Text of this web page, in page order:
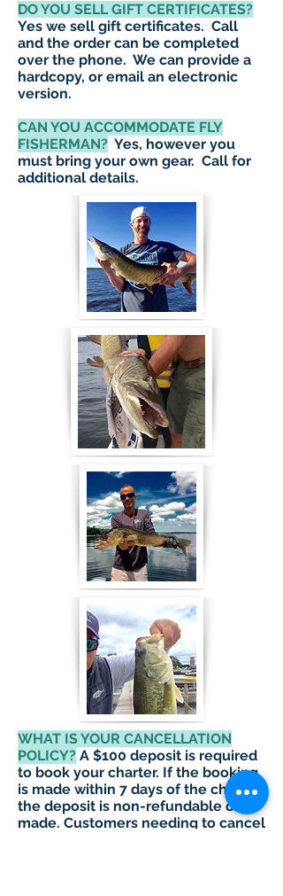
DO YOU SELL GIFT CERTIFICATES?
Yes we sell gift certificates. Call
and the order can be completed
over the phone. We can provide a
hardcopy, or email an electronic
version.
CAN YOU ACCOMMODATE FLY
FISHERMAN? Yes, however you
must bring your own gear. Call for
additional details.
WHAT IS YOUR CANCELLATION
POLICY? A $100 deposit is required
to book your charter. If the booking
is made within 7 days of the charter,
the deposit is non-refundable once
made. Customers needing to cancel